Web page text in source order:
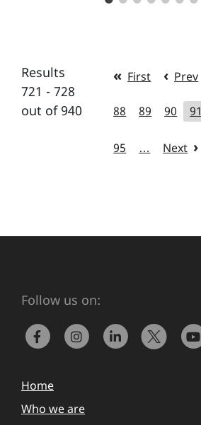
Results
721 - 728
out of 940
First Prev
88 89 90 91
95 … Next
Follow us on:
Home
Who we are